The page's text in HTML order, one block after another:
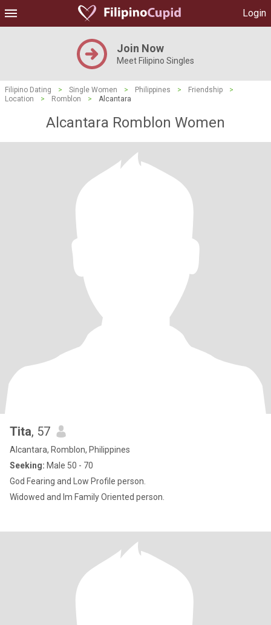
Login
Join Now
Meet Filipino Singles
Filipino Dating > Single Women > Philippines > Friendship
>
Location
> Romblon > Alcantara
Alcantara Romblon Women
Tita, 57
Alcantara, Romblon, Philippines
Seeking: Male 50 - 70
God Fearing and Low Profile person.
Widowed and Im Family Oriented person.